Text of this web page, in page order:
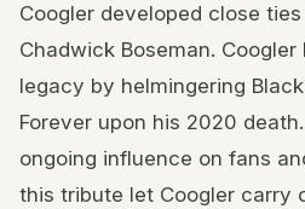
Coogler developed close
Chadwick Boseman. Coogler
legacy by helmingering
Forever upon his 2020
ongoing influence on fans
this tribute let Coogler carry